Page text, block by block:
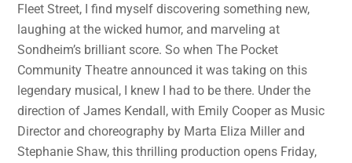
Fleet Street, I find myself discovering something new,
laughing at the wicked humor, and marveling at
Sondheim’s brilliant score. So when The Pocket
Community Theatre announced it was taking on this
legendary musical, I knew I had to be there. Under the
direction of James Kendall, with Emily Cooper as Music
Director and choreography by Marta Eliza Miller and
Stephanie Shaw, this thrilling production opens Friday,